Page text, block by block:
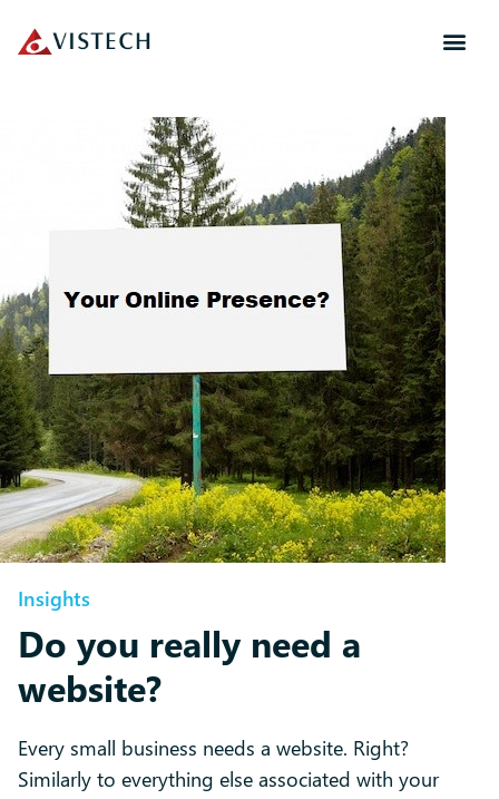
Insights
Do you really need a
website?
Every small business needs a website. Right?
Similarly to everything else associated with your